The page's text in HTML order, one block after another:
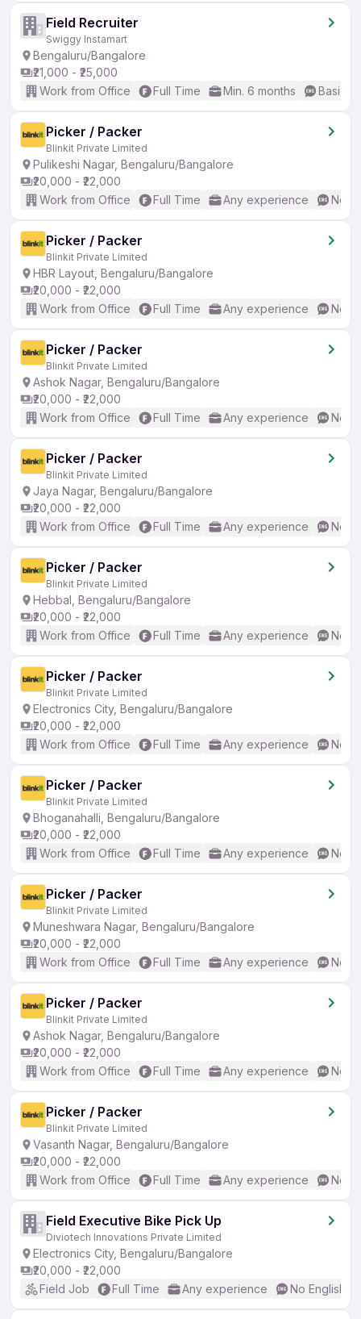
Field Recruiter
Swiggy Instamart
Bengaluru/Bangalore
₹21,000 - ₹25,000
Work from Office
Full Time Min. 6 months Basic
Picker / Packer
Blinkit Private Limited
Pulikeshi Nagar, Bengaluru/Bangalore
₹20,000 - ₹22,000
Work from Office
Full Time Any experience No
Picker / Packer
Blinkit Private Limited
HBR Layout, Bengaluru/Bangalore
₹20,000 - ₹22,000
Work from Office
Full Time Any experience No
Picker / Packer
Blinkit Private Limited
Ashok Nagar, Bengaluru/Bangalore
₹20,000 - ₹22,000
Work from Office
Full Time Any experience No
Picker / Packer
Blinkit Private Limited
Jaya Nagar, Bengaluru/Bangalore
₹20,000 - ₹22,000
Work from Office
Full Time Any experience No
Picker / Packer
Blinkit Private Limited
Hebbal, Bengaluru/Bangalore
₹20,000 - ₹22,000
Work from Office
Full Time Any experience No
Picker / Packer
Blinkit Private Limited
Electronics City, Bengaluru/Bangalore
₹20,000 - ₹22,000
Work from Office
Full Time Any experience No
Picker / Packer
Blinkit Private Limited
Bhoganahalli, Bengaluru/Bangalore
₹20,000 - ₹22,000
Work from Office
Full Time Any experience No
Picker / Packer
Blinkit Private Limited
Muneshwara Nagar, Bengaluru/Bangalore
₹20,000 - ₹22,000
Work from Office
Full Time Any experience No
Picker / Packer
Blinkit Private Limited
Ashok Nagar, Bengaluru/Bangalore
₹20,000 - ₹22,000
Work from Office
Full Time Any experience No
Picker / Packer
Blinkit Private Limited
Vasanth Nagar, Bengaluru/Bangalore
₹20,000 - ₹22,000
Work from Office
Full Time Any experience No
Field Executive Bike Pick Up
Diviotech Innovations Private Limited
Electronics City, Bengaluru/Bangalore
₹20,000 - ₹22,000
Field Job
Full Time Any experience No English